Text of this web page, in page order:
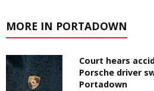
MORE IN PORTADOWN
Court hears
Porsche driver
Portadown